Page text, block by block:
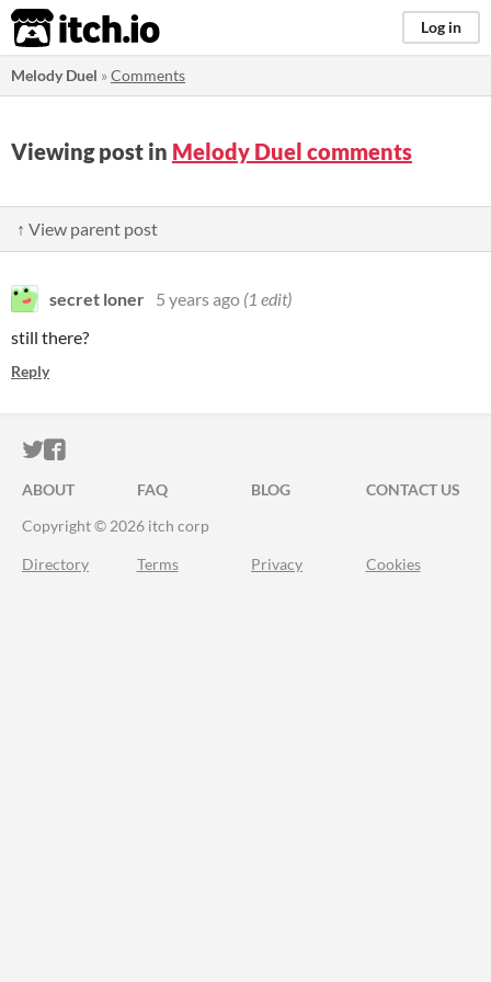
itch.io Log in
Melody Duel »Comments
Viewing post in Melody Duel comments
↑ View parent post
secret loner 5 years ago (1 edit)
still there?
Reply
ITCH.IO ON TWITTER
ITCH.IO ON FACEBOOK
ABOUT FAQ BLOG
CONTACT US
Copyright © 2026 itch corp
Directory Terms Privacy Cookies